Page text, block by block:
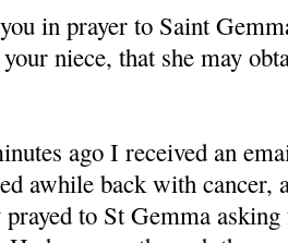
in prayer to Saint
niece, that she may
ago I received an
awhile back with cancer,
to St Gemma